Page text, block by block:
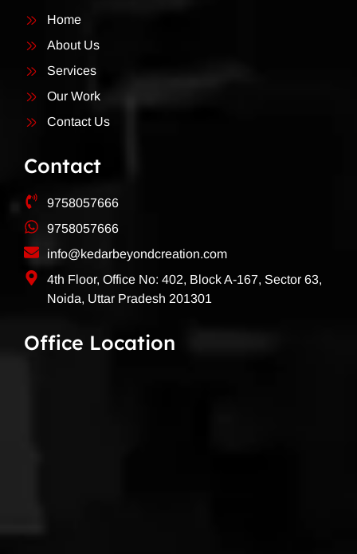
Home
About Us
Services
Our Work
Contact Us
Contact
9758057666
9758057666
info@kedarbeyondcreation.com
4th Floor, Office No: 402, Block A-167, Sector 63,
Noida, Uttar Pradesh 201301
Office Location